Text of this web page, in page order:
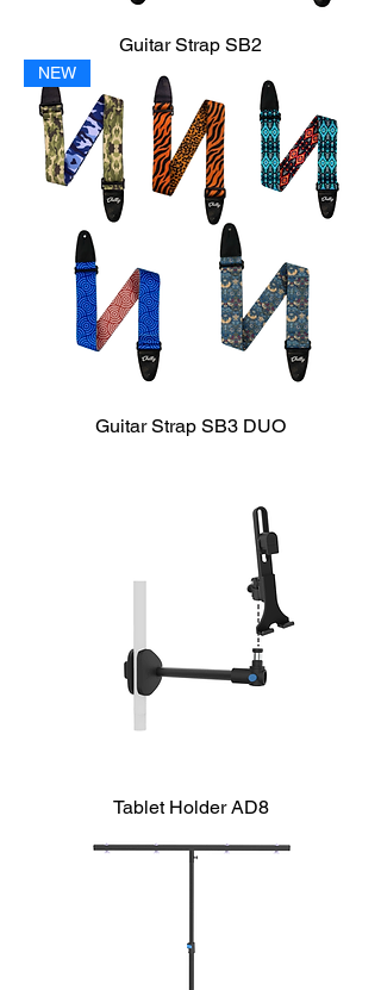
Guitar Strap SB2
NEW
Guitar Strap SB3 DUO
Tablet Holder AD8